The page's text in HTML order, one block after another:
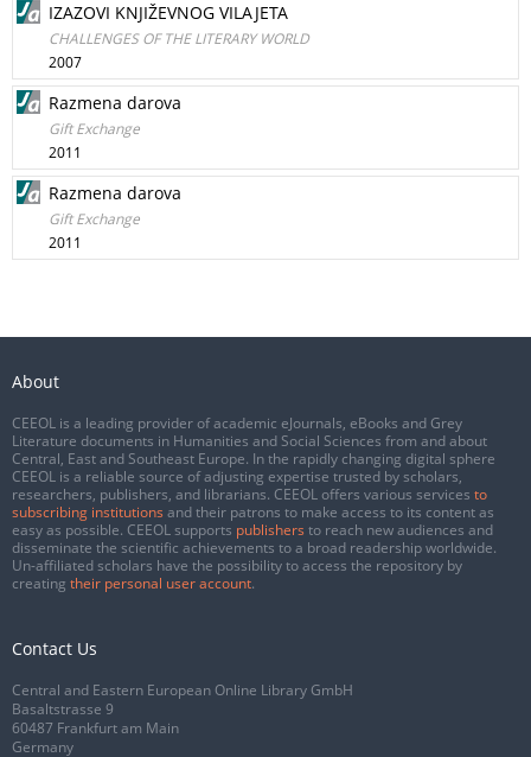
IZAZOVI KNJIŽEVNOG VILAJETA
CHALLENGES OF THE LITERARY WORLD
2007
Razmena darova
Gift Exchange
2011
Razmena darova
Gift Exchange
2011
About
CEEOL is a leading provider of academic eJournals, eBooks and Grey
Literature documents in Humanities and Social Sciences from and about
Central, East and Southeast Europe. In the rapidly changing digital sphere
CEEOL is a reliable source of adjusting expertise trusted by scholars,
researchers, publishers, and librarians. CEEOL offers various services to
subscribing institutions and their patrons to make access to its content as
easy as possible. CEEOL supports publishers to reach new audiences and
disseminate the scientific achievements to a broad readership worldwide.
Un-affiliated scholars have the possibility to access the repository by
creating their personal user account.
Contact Us
Central and Eastern European Online Library GmbH
Basaltstrasse 9
60487 Frankfurt am Main
Germany